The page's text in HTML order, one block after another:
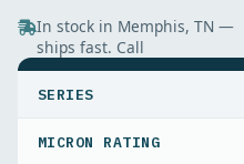
In stock in Memphis, TN —
ships fast. Call
SERIES
MICRON RATING